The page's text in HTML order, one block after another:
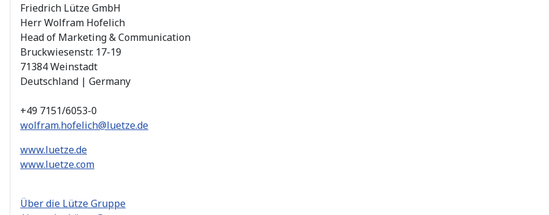
Friedrich Lütze GmbH
Herr Wolfram Hofelich
Head of Marketing & Communication
Bruckwiesenstr. 17-19
71384 Weinstadt
Deutschland | Germany
+49 7151/6053-0
wolfram.hofelich@luetze.de
www.luetze.de
www.luetze.com
Über die Lütze Gruppe